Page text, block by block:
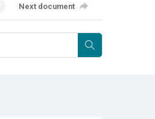
Next document